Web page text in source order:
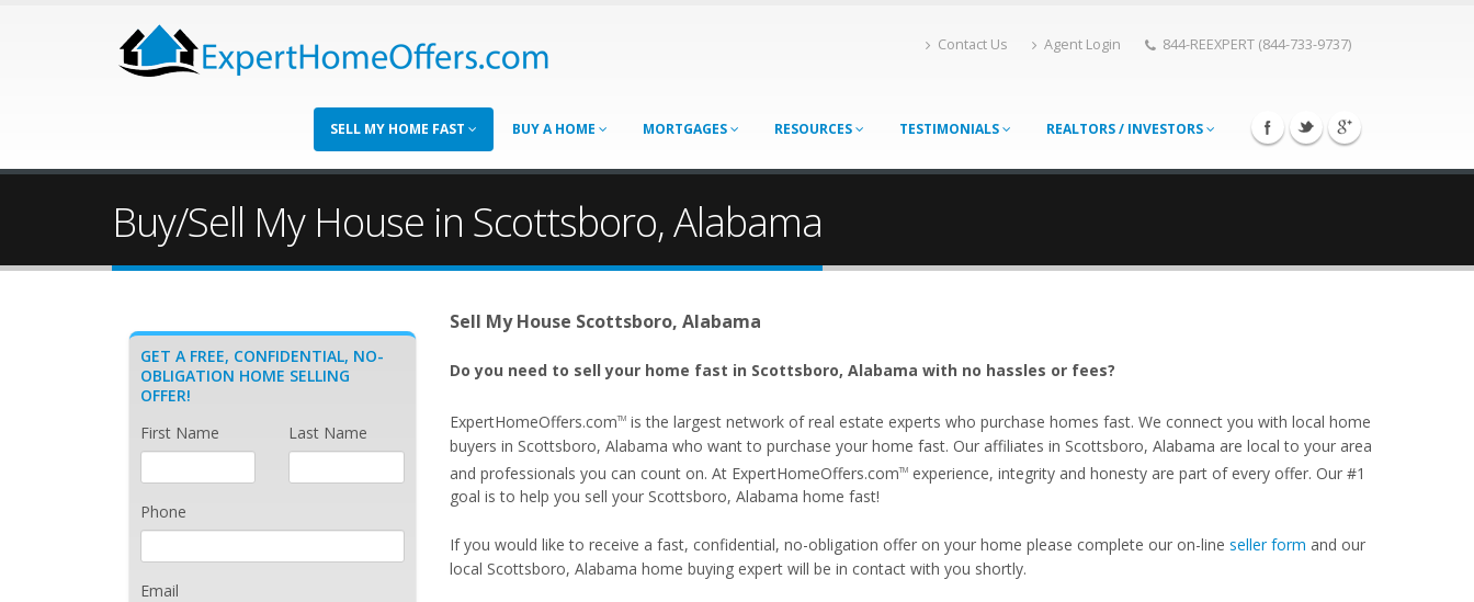
Contact Us Agent Login 844-REEXPERT (844-733-9737)
SELL MY HOME FAST BUY A HOME MORTGAGES RESOURCES TESTIMONIALS REALTORS / INVESTORS
Buy/Sell My House in Scottsboro, Alabama
Sell My House Scottsboro, Alabama
Do you need to sell your home fast in Scottsboro, Alabama with no hassles or fees?
ExpertHomeOffers.comTMis the largest network of real estate experts who purchase homes fast. We connect you with local home
buyers in Scottsboro, Alabama who want to purchase your home fast. Our affiliates in Scottsboro, Alabama are local to your area
and professionals you can count on. At ExpertHomeOffers.comTMexperience, integrity and honesty are part of every offer. Our #1
goal is to help you sell your Scottsboro, Alabama home fast!
If you would like to receive a fast, confidential, no-obligation offer on your home please complete our on-line seller form and our
local Scottsboro, Alabama home buying expert will be in contact with you shortly.
GET A FREE, CONFIDENTIAL, NO-
OBLIGATION HOME SELLING
OFFER!
First Name
Last Name
Phone
Email